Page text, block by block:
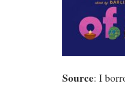
Source: I